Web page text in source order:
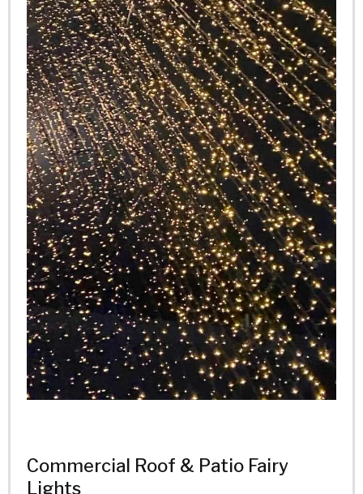
Commercial Roof & Patio Fairy
Lights